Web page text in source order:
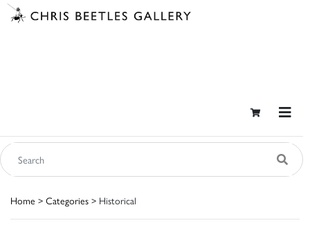
Home > Categories > Historical